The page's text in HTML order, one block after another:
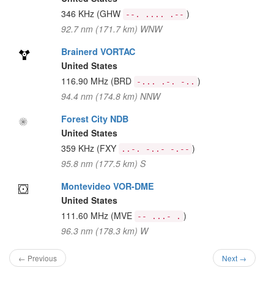
346 KHz (GHW --. .... .-- )
92.7 nm (171.7 km) WNW
Brainerd VORTAC
United States
116.90 MHz (BRD -... .-. -.. )
94.4 nm (174.8 km) NNW
Forest City NDB
United States
359 KHz (FXY ..-. -..- -.-- )
95.8 nm (177.5 km) S
Montevideo VOR-DME
United States
111.60 MHz (MVE -- ...- . )
96.3 nm (178.3 km) W
← Previous Next →